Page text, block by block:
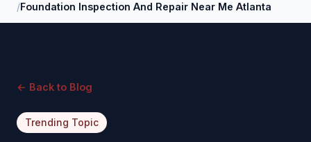
/Foundation Inspection And Repair Near Me Atlanta
← Back to Blog
Trending Topic